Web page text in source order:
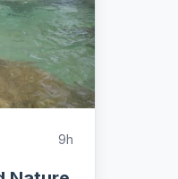
9h